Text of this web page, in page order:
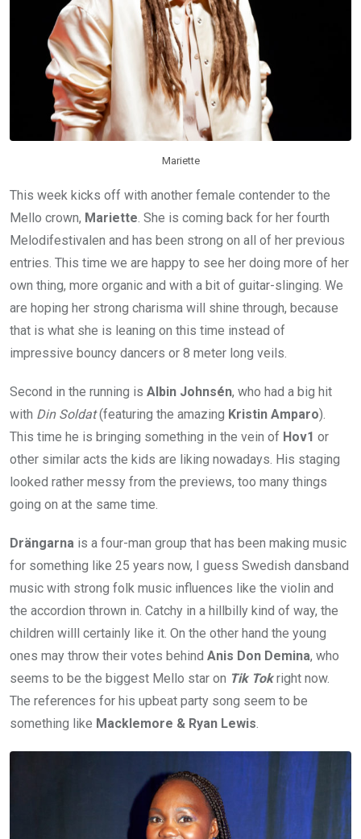
Mariette
This week kicks off with another female contender to the
Mello crown, Mariette. She is coming back for her fourth
Melodifestivalen and has been strong on all of her previous
entries. This time we are happy to see her doing more of her
own thing, more organic and with a bit of guitar-slinging. We
are hoping her strong charisma will shine through, because
that is what she is leaning on this time instead of
impressive bouncy dancers or 8 meter long veils.
Second in the running is Albin Johnsén, who had a big hit
with Din Soldat(featuring the amazing Kristin Amparo).
This time he is bringing something in the vein of Hov1 or
other similar acts the kids are liking nowadays. His staging
looked rather messy from the previews, too many things
going on at the same time.
Drängarna is a four-man group that has been making music
for something like 25 years now, I guess Swedish dansband
music with strong folk music influences like the violin and
the accordion thrown in. Catchy in a hillbilly kind of way, the
children willl certainly like it. On the other hand the young
ones may throw their votes behind Anis Don Demina, who
seems to be the biggest Mello star on Tik Tokright now.
The references for his upbeat party song seem to be
something like Macklemore & Ryan Lewis.